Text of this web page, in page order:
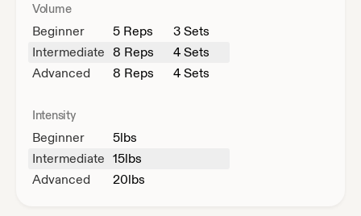
Volume
Beginner 5 Reps
3 Sets
Intermediate 8 Reps
4 Sets
Advanced
8 Reps 4 Sets
Intensity
Beginner 5lbs
Intermediate 15lbs
Advanced
20lbs